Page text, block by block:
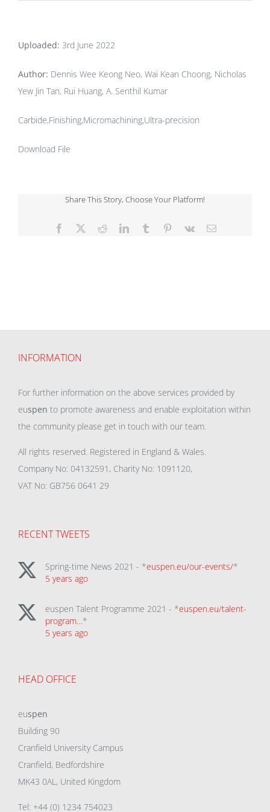
Uploaded: 3rd June 2022
Author: Dennis Wee Keong Neo, Wai Kean Choong, Nicholas
Yew Jin Tan, Rui Huang, A. Senthil Kumar
Carbide,Finishing,Micromachining,Ultra-precision
Download File
Share This Story, Choose Your Platform!
Facebook RedditLinkedInTumblr Pinterest
Vk Email
INFORMATION
For further information on the above services provided by
euspen to promote awareness and enable exploitation within
the community please get in touch with our team.
All rights reserved. Registered in England & Wales.
Company No: 04132591, Charity No: 1091120,
VAT No: GB756 0641 29
RECENT TWEETS
Spring-time News 2021 - *euspen.eu/our-events/*
5 years ago
euspen Talent Programme 2021 - *euspen.eu/talent-
program…*
5 years ago
HEAD OFFICE
euspen
Building 90
Cranfield University Campus
Cranfield, Bedfordshire
MK43 0AL, United Kingdom
Tel: +44 (0) 1234 754023